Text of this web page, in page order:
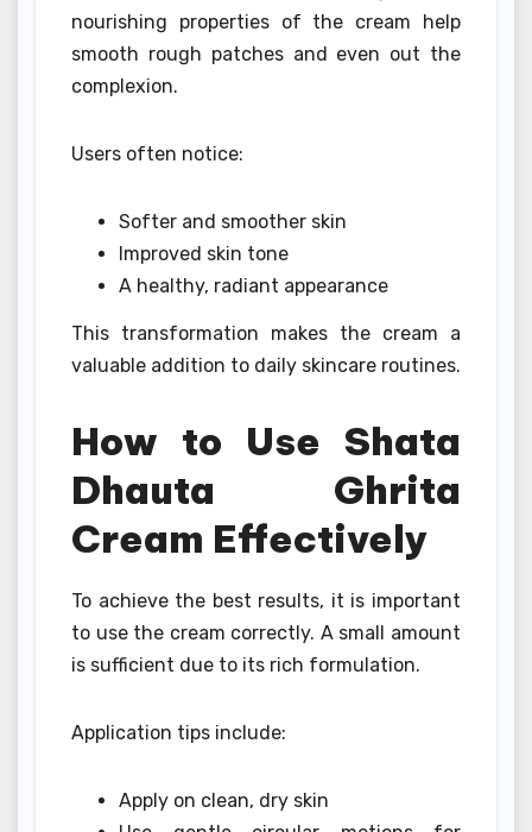
nourishing properties of the cream help
smooth rough patches and even out the
complexion.
Users often notice:
Softer and smoother skin
Improved skin tone
A healthy, radiant appearance
This transformation makes the cream a
valuable addition to daily skincare routines.
How to Use Shata
Dhauta Ghrita
Cream Effectively
To achieve the best results, it is important
to use the cream correctly. A small amount
is sufficient due to its rich formulation.
Application tips include:
Apply on clean, dry skin